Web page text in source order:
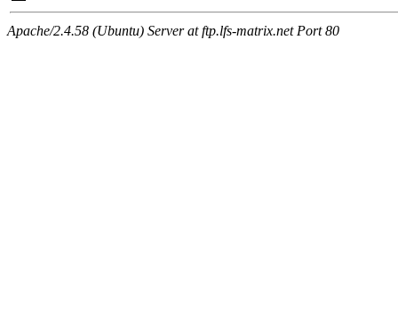
Apache/2.4.58 (Ubuntu) Server at ftp.lfs-matrix.net Port 80